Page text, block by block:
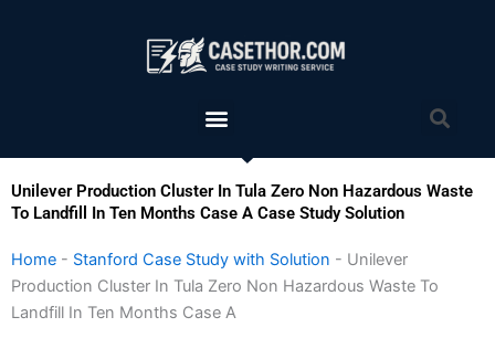
Menu
Unilever Production Cluster In Tula Zero Non Hazardous Waste
To Landfill In Ten Months Case A Case Study Solution
Home - Stanford Case Study with Solution - Unilever
Production Cluster In Tula Zero Non Hazardous Waste To
Landfill In Ten Months Case A